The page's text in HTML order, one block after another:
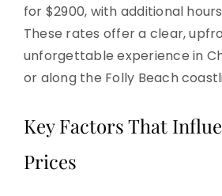
for $2900, with additional
These rates offer a clear,
unforgettable experience in
or along the Folly Beach
Key Factors That
Prices